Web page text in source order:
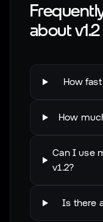
aboutv1.2
How
How
Can I use
v1.2?
Is there